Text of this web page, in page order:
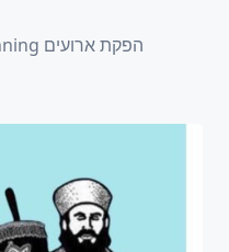
Source: DKdesign event planning הפקת ארועים